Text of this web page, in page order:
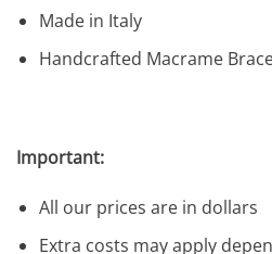
Made in Italy
Handcrafted Macrame
Important:
All our prices are in dollars
Extra costs may apply